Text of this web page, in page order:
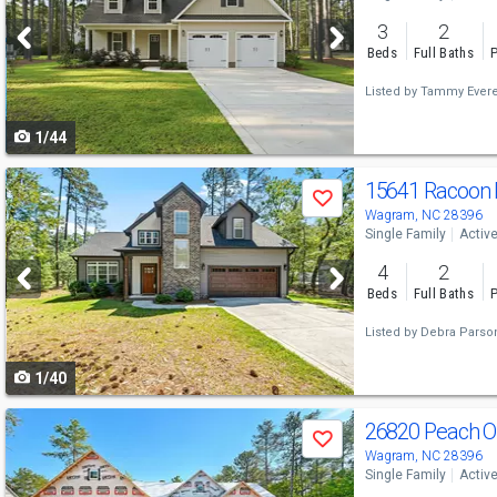
and
next
buttons
to
navigate
1/44
3
Beds
2
Full Baths
Listed by Tammy
Use
previous
and
next
buttons
to
navigate
Save
1/40
15641 Racoon
Wagram, NC 28396
Single Family Active
4
Beds
2
Full Baths
Listed by Debra
Use
previous
and
Save 26820 Peach
Wagram, NC 28396
Single Family Active